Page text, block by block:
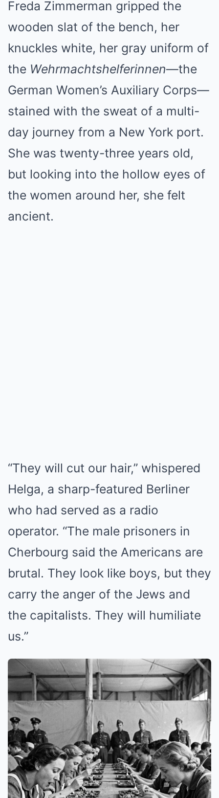
Freda Zimmerman gripped the
wooden slat of the bench, her
knuckles white, her gray uniform of
the Wehrmachtshelferinnen—the
German Women’s Auxiliary Corps—
stained with the sweat of a multi-
day journey from a New York port.
She was twenty-three years old,
but looking into the hollow eyes of
the women around her, she felt
ancient.
“They will cut our hair,” whispered
Helga, a sharp-featured Berliner
who had served as a radio
operator. “The male prisoners in
Cherbourg said the Americans are
brutal. They look like boys, but they
carry the anger of the Jews and
the capitalists. They will humiliate
us.”